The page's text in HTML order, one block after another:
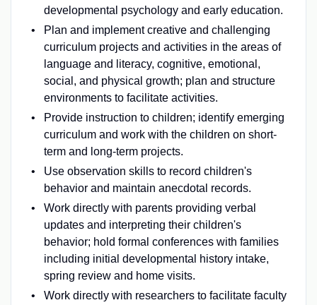
developmental psychology and early education.
Plan and implement creative and challenging
curriculum projects and activities in the areas of
language and literacy, cognitive, emotional,
social, and physical growth; plan and structure
environments to facilitate activities.
Provide instruction to children; identify emerging
curriculum and work with the children on short-
term and long-term projects.
Use observation skills to record children's
behavior and maintain anecdotal records.
Work directly with parents providing verbal
updates and interpreting their children's
behavior; hold formal conferences with families
including initial developmental history intake,
spring review and home visits.
Work directly with researchers to facilitate faculty